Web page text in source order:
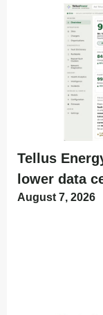
Tellus
lower data
August 7, 2026